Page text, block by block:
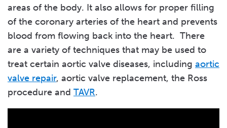
areas of the body. It also allows for proper filling
of the coronary arteries of the heart and prevents
blood from flowing back into the heart. There
are a variety of techniques that may be used to
treat certain aortic valve diseases, including aortic
valve repair, aortic valve replacement, the Ross
procedure and TAVR.